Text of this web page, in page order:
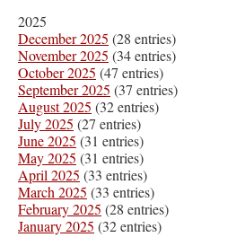
2025
December 2025 (28 entries)
November 2025 (34 entries)
October 2025 (47 entries)
September 2025 (37 entries)
August 2025 (32 entries)
July 2025 (27 entries)
June 2025 (31 entries)
May 2025 (31 entries)
April 2025 (33 entries)
March 2025 (33 entries)
February 2025 (28 entries)
January 2025 (32 entries)